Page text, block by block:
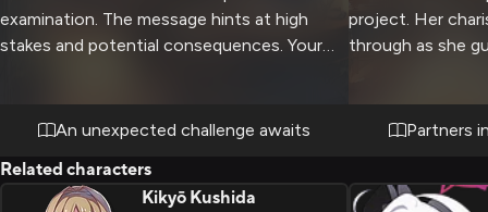
examination. The message hints at high
stakes and potential consequences. Your
An unexpected challenge awaits
project. Her
through as she
school politics
Partners
Related characters
Kikyō Kushida